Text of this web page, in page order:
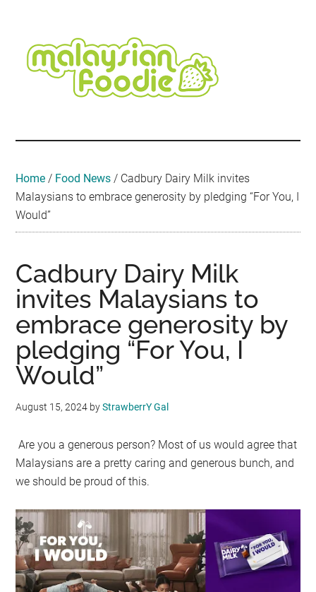
content
secondary
menu
primary
sidebar
secondary
sidebar
footer
Travel
•
Event
Home / Food News / Cadbury Dairy Milk invites
Malaysians to embrace generosity by pledging “For You, I
Would”
Cadbury Dairy Milk
invites Malaysians to
embrace generosity by
pledging “For You, I
Would”
August 15, 2024 byStrawberrY Gal
Are you a generous person? Most of us would agree that
Malaysians are a pretty caring and generous bunch, and
we should be proud of this.